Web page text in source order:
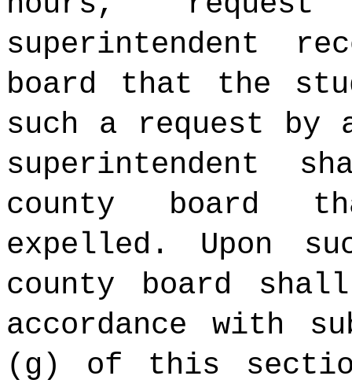
superintendent
board that the
such a request
superintendent
county board
expelled. Upon
county board
accordance with
(g) of this